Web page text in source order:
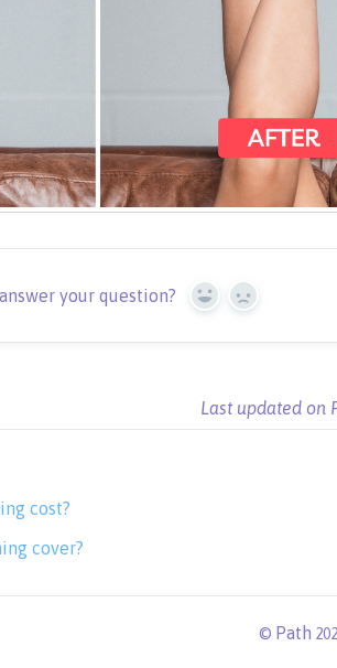
your question? Yes No
Last updated on
cost?
cover?
© Path